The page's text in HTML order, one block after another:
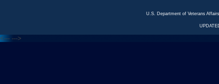
U.S. Department of Veterans
<--- --->